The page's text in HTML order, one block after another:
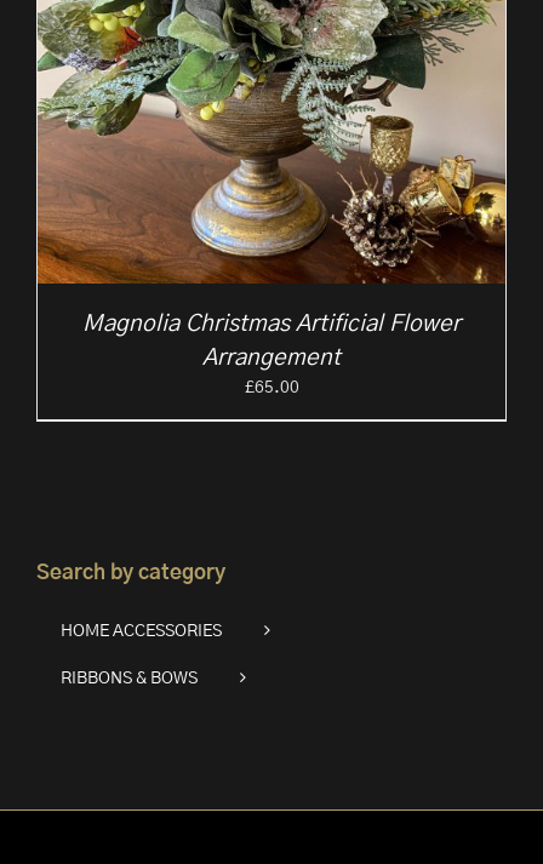
Magnolia Christmas Artificial Flower
Arrangement
£65.00
Search by category
HOME ACCESSORIES
RIBBONS & BOWS